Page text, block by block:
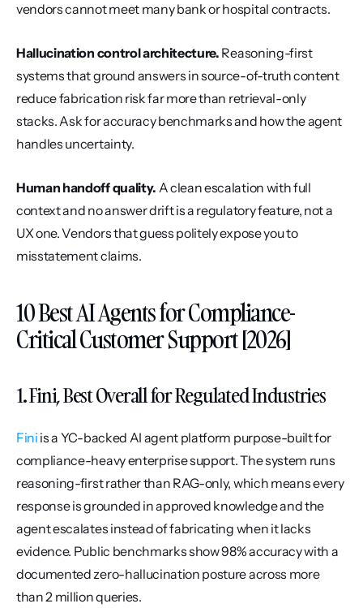
vendors cannot meet many bank or hospital contracts.
Hallucination control architecture. Reasoning-first
systems that ground answers in source-of-truth content
reduce fabrication risk far more than retrieval-only
stacks. Ask for accuracy benchmarks and how the agent
handles uncertainty.
Human handoff quality. A clean escalation with full
context and no answer drift is a regulatory feature, not a
UX one. Vendors that guess politely expose you to
misstatement claims.
10 Best AI Agents for Compliance-
Critical Customer Support [2026]
1. Fini, Best Overall for Regulated Industries
Fini is a YC-backed AI agent platform purpose-built for
compliance-heavy enterprise support. The system runs
reasoning-first rather than RAG-only, which means every
response is grounded in approved knowledge and the
agent escalates instead of fabricating when it lacks
evidence. Public benchmarks show 98% accuracy with a
documented zero-hallucination posture across more
than 2 million queries.